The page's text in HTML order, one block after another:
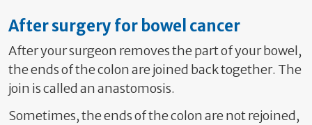
After surgery for bowel cancer
After your surgeon removes the part of your bowel,
the ends of the colon are joined back together. The
join is called an anastomosis.
Sometimes, the ends of the colon are not rejoined,